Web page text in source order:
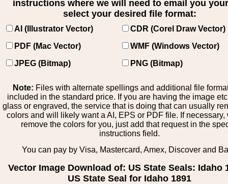
instructions where we will need to email you
select your desired file format:
AI (Illustrator Vector)
CDR (Corel Draw Vector)
PDF (Mac Vector)
WMF (Windows Vector)
JPEG (Bitmap)
PNG (Bitmap)
Note: Files with alternate spellings and additional file
included in the standard price. If you are having the image
glass or engraved, the service that is doing that can usually
colors and will likely want a AI, EPS or PDF file. If necessary,
remove the colors for you, just add that request in the
instructions field.
You can pay by Visa, Mastercard, Amex, Discover and
Vector Image Download of: US State Seals: Idaho
US State Seal for Idaho 1891